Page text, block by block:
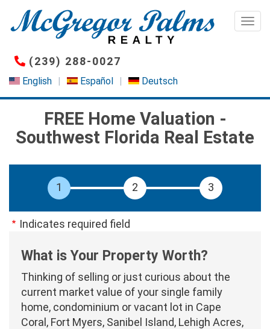
content
(239) 288-0027
English Español Deutsch
FREE Home Valuation -
Southwest Florida Real Estate
Indicates required field
What is Your Property Worth?
Thinking of selling or just curious about the
current market value of your single family
home, condominium or vacant lot in Cape
Coral, Fort Myers, Sanibel Island, Lehigh Acres,